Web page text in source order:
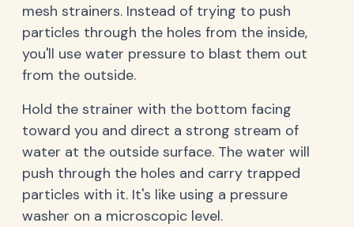
mesh strainers. Instead of trying to push
particles through the holes from the inside,
you'll use water pressure to blast them out
from the outside.
Hold the strainer with the bottom facing
toward you and direct a strong stream of
water at the outside surface. The water will
push through the holes and carry trapped
particles with it. It's like using a pressure
washer on a microscopic level.